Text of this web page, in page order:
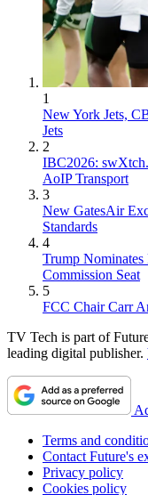
1
New York Jets,
Jets
2
IBC2026:
AoIP Transport
3
New GatesAir
Standards
4
Trump
Commission Seat
5
FCC Chair Carr
TV Tech is part of
leading digital publisher.
Terms and
Contact Future's
Privacy policy
Cookies policy